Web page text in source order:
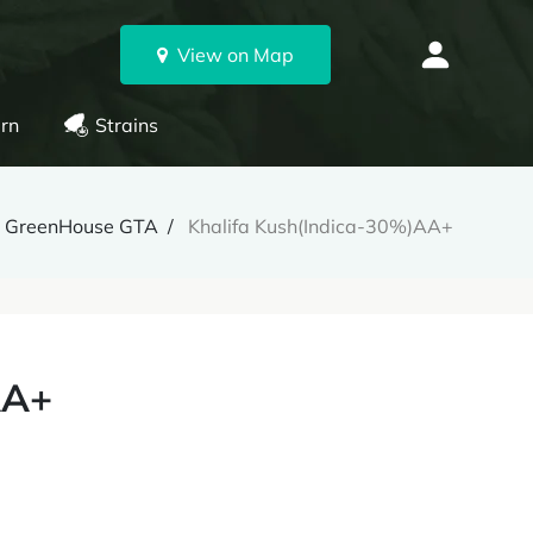
View on Map
Strains
GreenHouse GTA Khalifa Kush(Indica-30%)AA+